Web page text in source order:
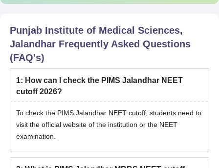
Punjab Institute of Medical Sciences,
Jalandhar Frequently Asked Questions
(FAQ's)
1: How can I check the PIMS Jalandhar NEET
cutoff 2026?
To check the PIMS Jalandhar NEET cutoff, students need to
visit the official website of the institution or the NEET
examination.